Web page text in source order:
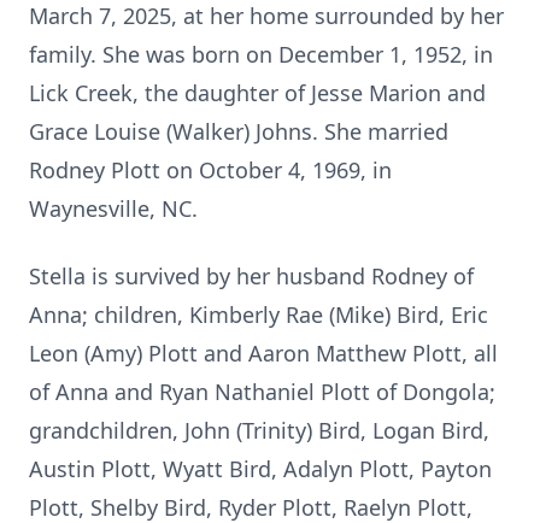
March 7, 2025, at her home surrounded by her
family. She was born on December 1, 1952, in
Lick Creek, the daughter of Jesse Marion and
Grace Louise (Walker) Johns. She married
Rodney Plott on October 4, 1969, in
Waynesville, NC.
Stella is survived by her husband Rodney of
Anna; children, Kimberly Rae (Mike) Bird, Eric
Leon (Amy) Plott and Aaron Matthew Plott, all
of Anna and Ryan Nathaniel Plott of Dongola;
grandchildren, John (Trinity) Bird, Logan Bird,
Austin Plott, Wyatt Bird, Adalyn Plott, Payton
Plott, Shelby Bird, Ryder Plott, Raelyn Plott,